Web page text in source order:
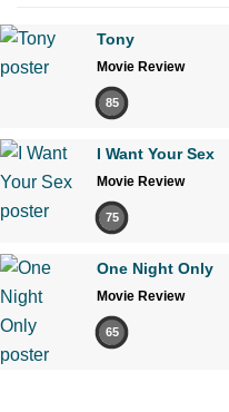
Tony
Movie Review
85
I Want Your Sex
Movie Review
75
One Night Only
Movie Review
65